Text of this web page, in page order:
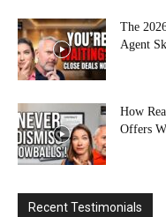
The
Agent
How
Offers
Recent Testimonials